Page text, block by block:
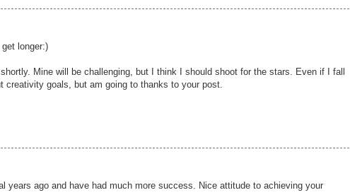
longer:)
Mine will be challenging, but I think I should shoot for the stars. Even if I fall
creativity goals, but am going to thanks to your post.
years ago and have had much more success. Nice attitude to achieving your